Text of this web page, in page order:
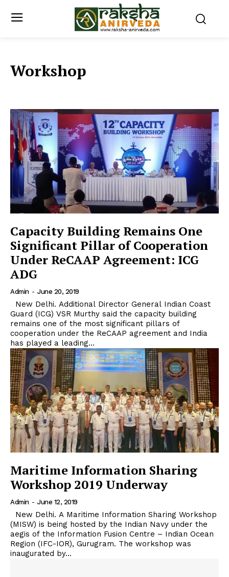
Workshop
Capacity Building Remains One
Significant Pillar of Cooperation
Under ReCAAP Agreement: ICG
ADG
Admin - June 20, 2019
Guard (ICG) VSR Murthy said the capacity building
remains one of the most significant pillars of
cooperation under the ReCAAP agreement and India
has played a leading...
Maritime Information Sharing
Workshop 2019 Underway
Admin - June 12, 2019
(MISW) is being hosted by the Indian Navy under the
aegis of the Information Fusion Centre – Indian Ocean
Region (IFC-IOR), Gurugram. The workshop was
inaugurated by...